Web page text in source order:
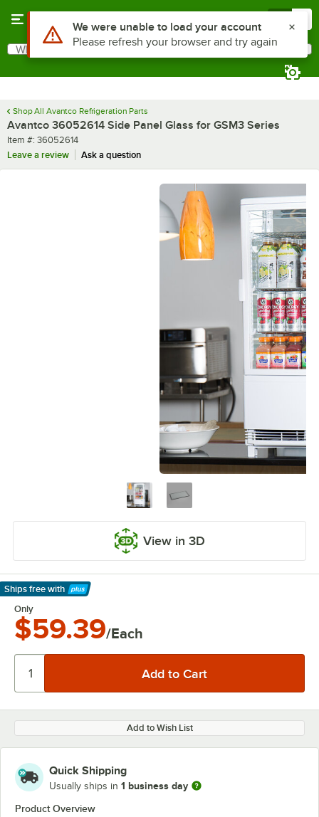
Search
What are you looking for?
Shop All Avantco Refrigeration Parts
Avantco 36052614 Side Panel Glass for GSM3 Series
Item number
Item #: 36052614
Leave a review
Ask a question
View in 3D
Ships free with
Learn More
Only
$59.39/Each
Add to Wish List
Quick Shipping
Usually ships in 1 business day
Product Overview
Use Alt or Option plus Z to reach the notifications list
We were unable to load your account
Please refresh your browser and try again